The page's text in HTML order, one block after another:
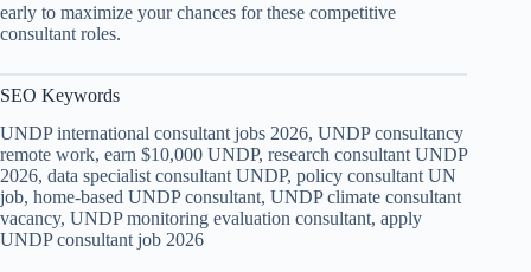
early to maximize your chances for these competitive
consultant roles.
SEO Keywords
UNDP international consultant jobs 2026, UNDP consultancy
remote work, earn $10,000 UNDP, research consultant UNDP
2026, data specialist consultant UNDP, policy consultant UN
job, home-based UNDP consultant, UNDP climate consultant
vacancy, UNDP monitoring evaluation consultant, apply
UNDP consultant job 2026